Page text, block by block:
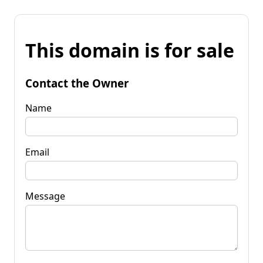
This domain is for sale
Contact the Owner
Name
Email
Message